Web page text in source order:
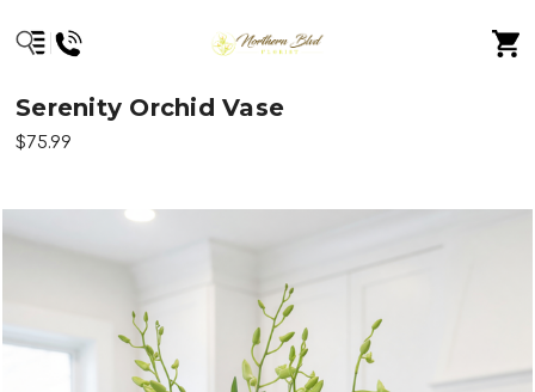
Serenity Orchid Vase
$75.99